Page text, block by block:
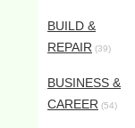
BUILD &
REPAIR (39)
BUSINESS &
CAREER (54)